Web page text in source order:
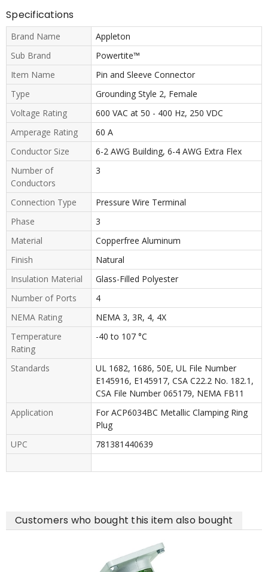
Specifications
Brand Name
Appleton
Sub Brand
Powertite™
Item Name
Pin and Sleeve Connector
Type
Grounding Style 2, Female
Voltage Rating
600 VAC at 50 - 400 Hz, 250 VDC
Amperage Rating
60 A
Conductor Size
6-2 AWG Building, 6-4 AWG Extra Flex
Number of
Conductors
3
Connection Type
Pressure Wire Terminal
Phase
3
Material
Copperfree Aluminum
Finish
Natural
Insulation Material
Glass-Filled Polyester
Number of Ports
4
NEMA Rating
NEMA 3, 3R, 4, 4X
Temperature
Rating
-40 to 107 °C
Standards
UL 1682, 1686, 50E, UL File Number
E145916, E145917, CSA C22.2 No. 182.1,
CSA File Number 065179, NEMA FB11
Application
For ACP6034BC Metallic Clamping Ring
Plug
UPC
781381440639
Customers who bought this item also bought